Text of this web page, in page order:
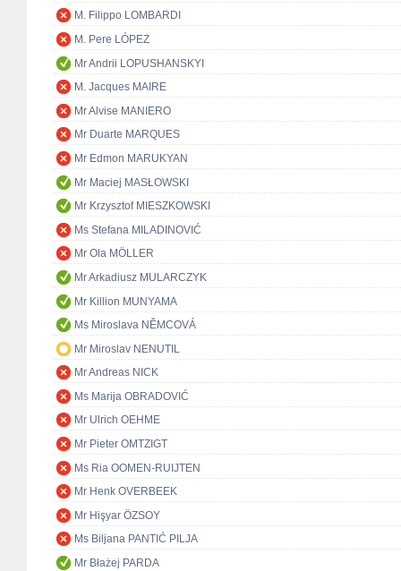
M. Filippo LOMBARDI
M. Pere LÓPEZ
Mr Andrii LOPUSHANSKYI
M. Jacques MAIRE
Mr Alvise MANIERO
Mr Duarte MARQUES
Mr Edmon MARUKYAN
Mr Maciej MASŁOWSKI
Mr Krzysztof MIESZKOWSKI
Ms Stefana MILADINOVIĆ
Mr Ola MÖLLER
Mr Arkadiusz MULARCZYK
Mr Killion MUNYAMA
Ms Miroslava NĚMCOVÁ
Mr Miroslav NENUTIL
Mr Andreas NICK
Ms Marija OBRADOVIĆ
Mr Ulrich OEHME
Mr Pieter OMTZIGT
Ms Ria OOMEN-RUIJTEN
Mr Henk OVERBEEK
Mr Hişyar ÖZSOY
Ms Biljana PANTIĆ PILJA
Mr Błażej PARDA